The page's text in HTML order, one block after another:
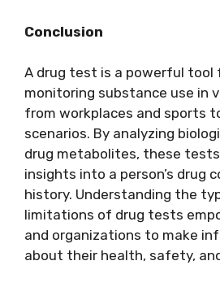
Conclusion
A drug test is a powerful tool
monitoring substance use in
from workplaces and sports
scenarios. By analyzing
drug metabolites, these
insights into a person’s drug
history. Understanding the
limitations of drug tests
and organizations to make
about their health, safety,